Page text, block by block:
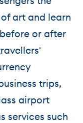
art and learn
or after
trips,
airport
services such